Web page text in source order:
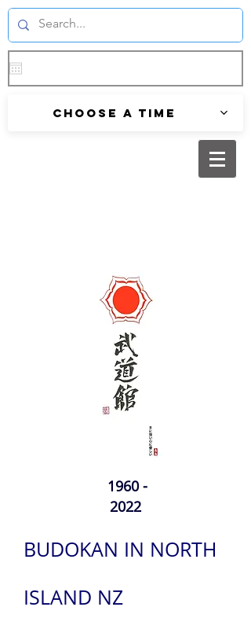
Choose a time
1960 -
2022
BUDOKAN IN NORTH
ISLAND NZ